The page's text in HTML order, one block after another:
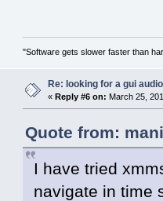
"Software gets slower faster than
Re: looking for a gui
« Reply #6 on: March 25,
Quote from:
I have tried
navigate in time